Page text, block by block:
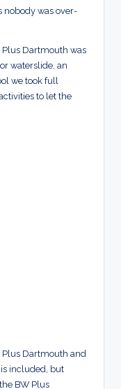
nobody was over-
Dartmouth was
waterslide, an
we took full
to let the
Plus Dartmouth and
is included, but
BW Plus